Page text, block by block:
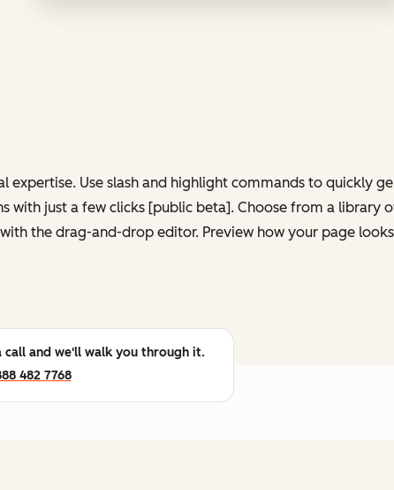
Use slash and highlight commands to quickly
with just a few clicks [public beta]. Choose from a library
the drag-and-drop editor. Preview how your page
call and we'll walk you through it.
482 7768